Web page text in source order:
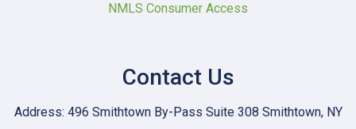
NMLS Consumer Access
Contact Us
Address: 496 Smithtown By-Pass Suite 308 Smithtown, NY